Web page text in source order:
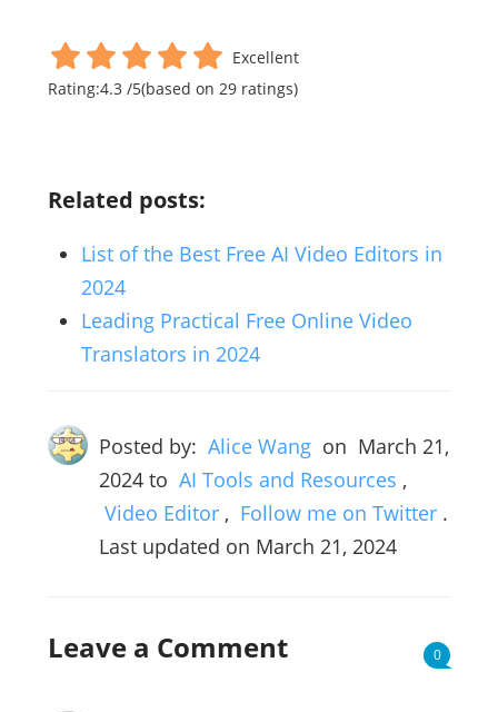
Excellent
Rating:4.3/5(based on 29ratings)
Related posts:
List of the Best Free AI Video Editors in
2024
Leading Practical Free Online Video
Translators in 2024
Posted by: Alice Wang on March 21,
2024to AI Tools and Resources ,
Video Editor , Follow me on Twitter .
Last updated on March 21, 2024
Leave a Comment 0